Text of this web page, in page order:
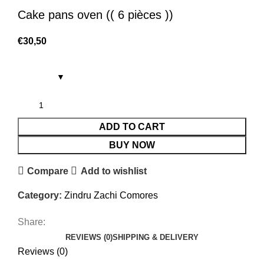
Cake pans oven (( 6 pièces ))
€30,50
ADD TO CART
BUY NOW
Compare Add to wishlist
Category: Zindru Zachi Comores
Share:
REVIEWS (0)SHIPPING & DELIVERY
Reviews (0)